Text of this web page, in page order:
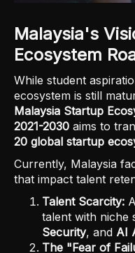
Malaysia's
Ecosystem
While student
ecosystem is still
Malaysia Startup
2021-2030 aims to
20 global startup
Currently, Malaysia
that impact talent
Talent Scarcity:
talent with niche
Security, and AI
The "Fear of